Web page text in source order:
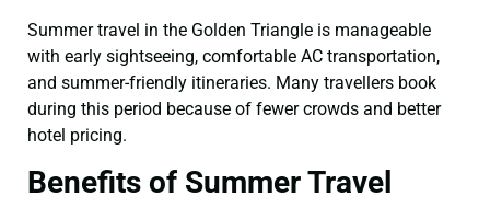
Summer travel in the Golden Triangle is manageable
with early sightseeing, comfortable AC transportation,
and summer-friendly itineraries. Many travellers book
during this period because of fewer crowds and better
hotel pricing.
Benefits of Summer Travel